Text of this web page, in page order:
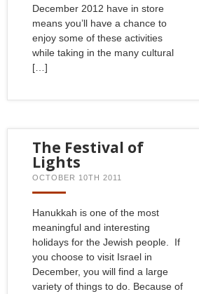
December 2012 have in store
means you’ll have a chance to
enjoy some of these activities
while taking in the many cultural
[…]
The Festival of
Lights
OCTOBER 10TH 2011
Hanukkah is one of the most
meaningful and interesting
holidays for the Jewish people. If
you choose to visit Israel in
December, you will find a large
variety of things to do. Because of